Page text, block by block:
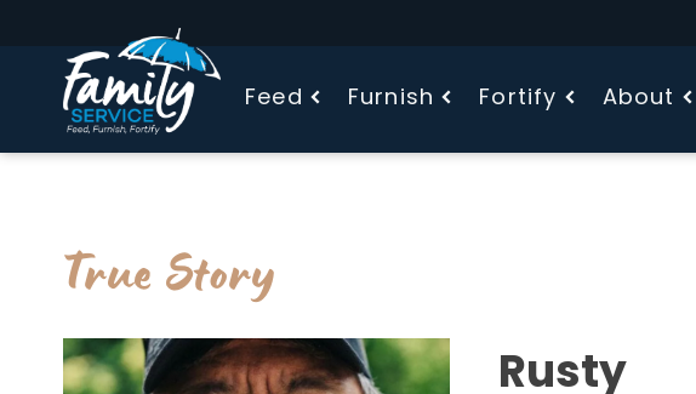
Feed Furnish Fortify About
True Story
Rusty